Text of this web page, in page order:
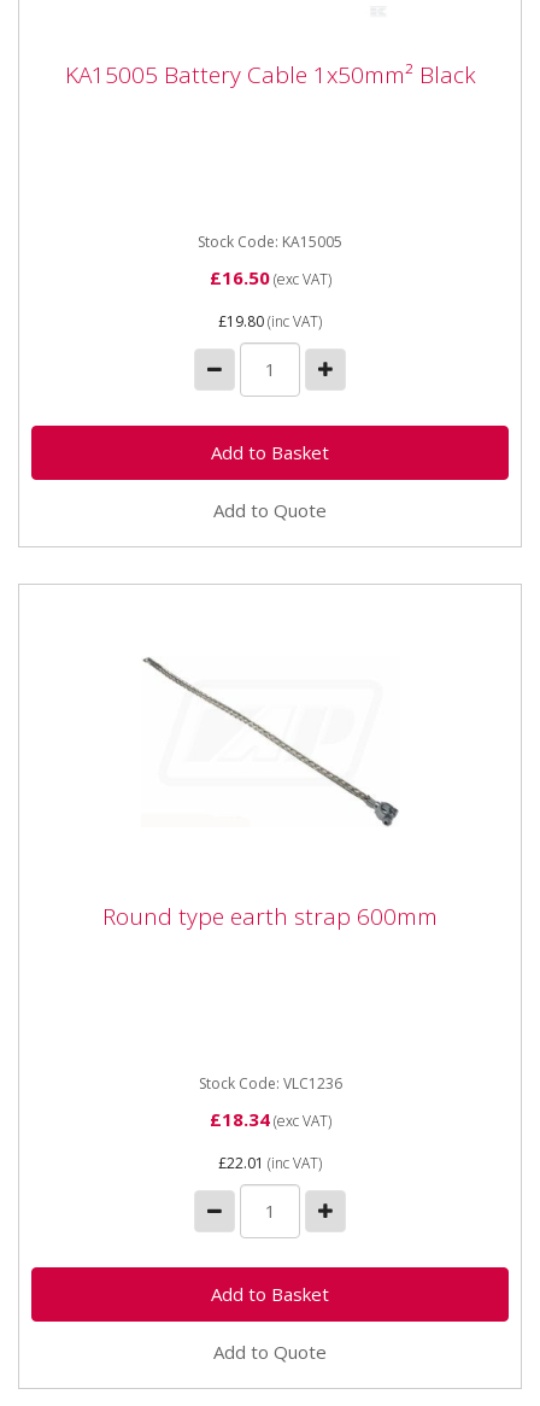
KA15005 Battery Cable 1x50mm² Black
KA15005 Battery Cable 1x50mm² Black
Stock Code: KA15005
£16.50(exc VAT)
£19.80(inc VAT)
Add to Quote
Round type earth strap 600mm
Round type earth strap 600mm
Stock Code: VLC1236
£18.34(exc VAT)
£22.01 (inc VAT)
Add to Quote